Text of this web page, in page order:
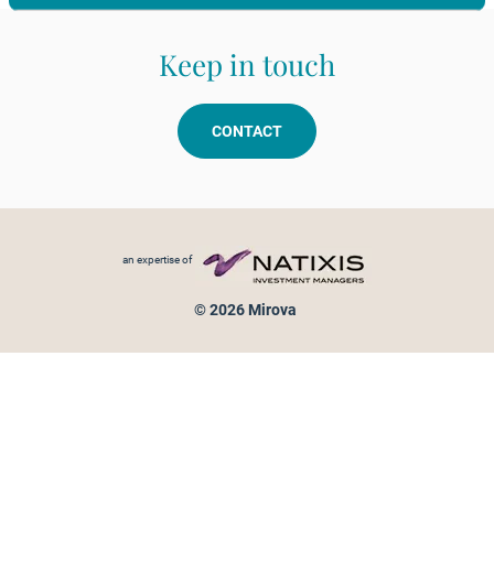
Keep in touch
CONTACT
an expertise of
© 2026 Mirova